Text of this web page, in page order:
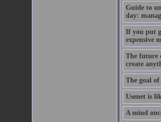
Guide to
day:
If you put
expensive
The future
create
The goal
Usenet is
A mind